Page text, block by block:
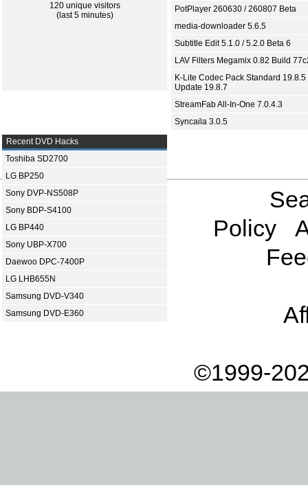
120 unique visitors
(last 5 minutes)
PotPlayer 260630 / 260807 Beta
media-downloader 5.6.5
Subtitle Edit 5.1.0 / 5.2.0 Beta 6
LAV Filters Megamix 0.82 Build
K-Lite Codec Pack Standard 19.8.5
Update 19.8.7
StreamFab All-In-One 7.0.4.3
Syncaila 3.0.5
Recent DVD Hacks
Toshiba SD2700
LG BP250
Sony DVP-NS508P
Sony BDP-S4100
LG BP440
Sony UBP-X700
Daewoo DPC-7400P
LG LHB655N
Samsung DVD-V340
Samsung DVD-E360
Policy
©1999-